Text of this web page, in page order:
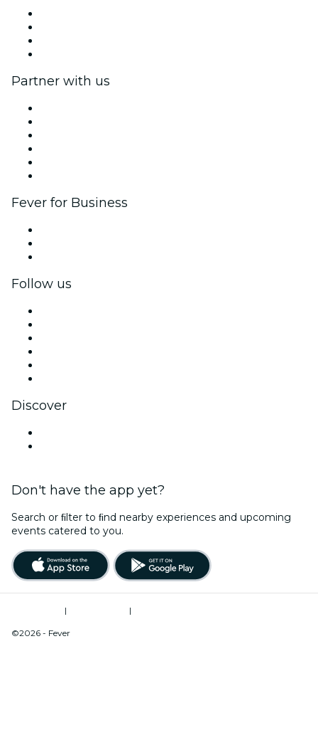
Partner with us
Fever for Business
Follow us
Discover
Don't have the app yet?
Search or ﬁlter to ﬁnd nearby experiences and upcoming
events catered to you.
|
|
©2026 - Fever